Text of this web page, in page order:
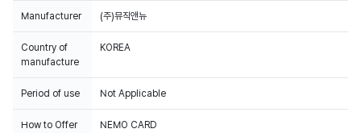
Manufacturer (주)뮤직앤뉴
Country of
manufacture
KOREA
Period of use Not Applicable
How to Offer
NEMO CARD